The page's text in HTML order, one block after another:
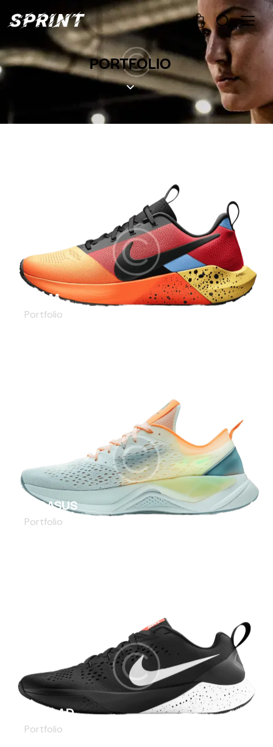
0
PORTFOLIO
ZOOM
Portfolio
PEGASUS
Portfolio
KOBE AD
Portfolio